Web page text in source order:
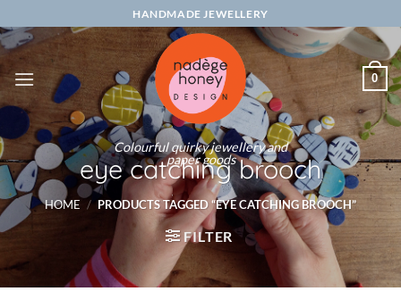
to
content
HANDMADE JEWELLERY
Colourful quirky jewellery and
paper goods
0
eye catching brooch
HOME / PRODUCTS TAGGED “EYE CATCHING BROOCH”
FILTER